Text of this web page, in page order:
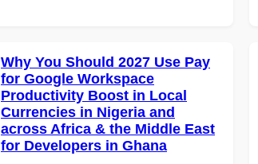
Why You Should 2027 Use Pay
for Google Workspace
Productivity Boost in Local
Currencies in Nigeria and
across Africa & the Middle East
for Developers in Ghana